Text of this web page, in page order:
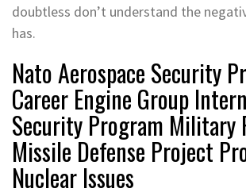
doubtless don’t understand the
has.
Nato Aerospace Security
Career Engine Group
Security Program Military
Missile Defense Project
Nuclear Issues